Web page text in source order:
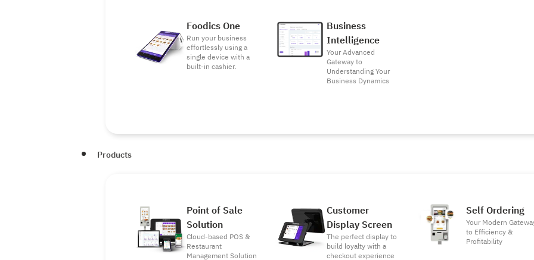
Foodics One
Run your business
effortlessly using a
single device with a
built-in cashier.
Business
Intelligence
Your Advanced
Gateway to
Understanding Your
Business Dynamics
Products
Point of Sale
Solution
Cloud-based POS &
Restaurant
Management Solution
Customer
Display Screen
The perfect display to
build loyalty with a
checkout experience
Self Ordering
Your Modern
to Efficiency &
Profitability